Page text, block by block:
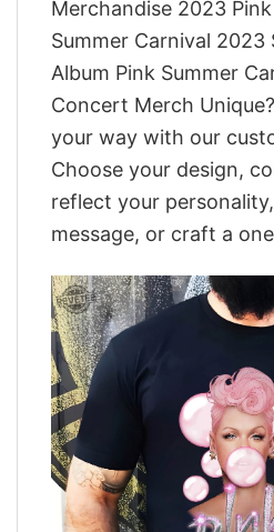
Merchandise 2023
Summer Carnival
Album Pink Summer
Concert Merch
your way with our
Choose your design,
reflect your
message, or craft a